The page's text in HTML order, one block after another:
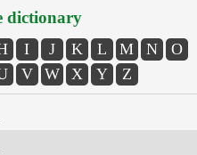
dictionary
I J K L M N
O
V W X Y Z